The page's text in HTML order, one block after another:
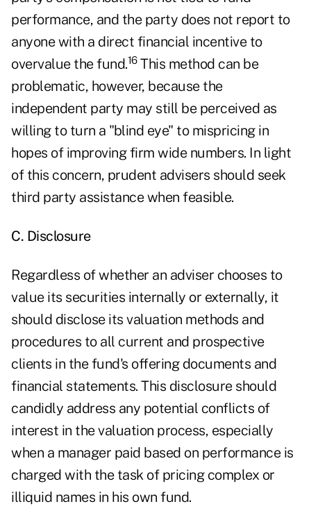
performance, and the party does not report to
anyone with a direct financial incentive to
overvalue the fund.16This method can be
problematic, however, because the
independent party may still be perceived as
willing to turn a "blind eye" to mispricing in
hopes of improving firm wide numbers. In light
of this concern, prudent advisers should seek
third party assistance when feasible.
C. Disclosure
Regardless of whether an adviser chooses to
value its securities internally or externally, it
should disclose its valuation methods and
procedures to all current and prospective
clients in the fund's offering documents and
financial statements. This disclosure should
candidly address any potential conflicts of
interest in the valuation process, especially
when a manager paid based on performance is
charged with the task of pricing complex or
illiquid names in his own fund.